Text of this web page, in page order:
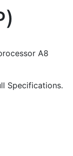
A8
Specifications.